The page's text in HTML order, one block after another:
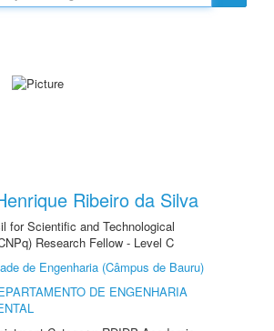
Ribeiro da Silva
for Scientific and Technological
Research Fellow - Level C
de Engenharia (Câmpus de Bauru)
DE ENGENHARIA